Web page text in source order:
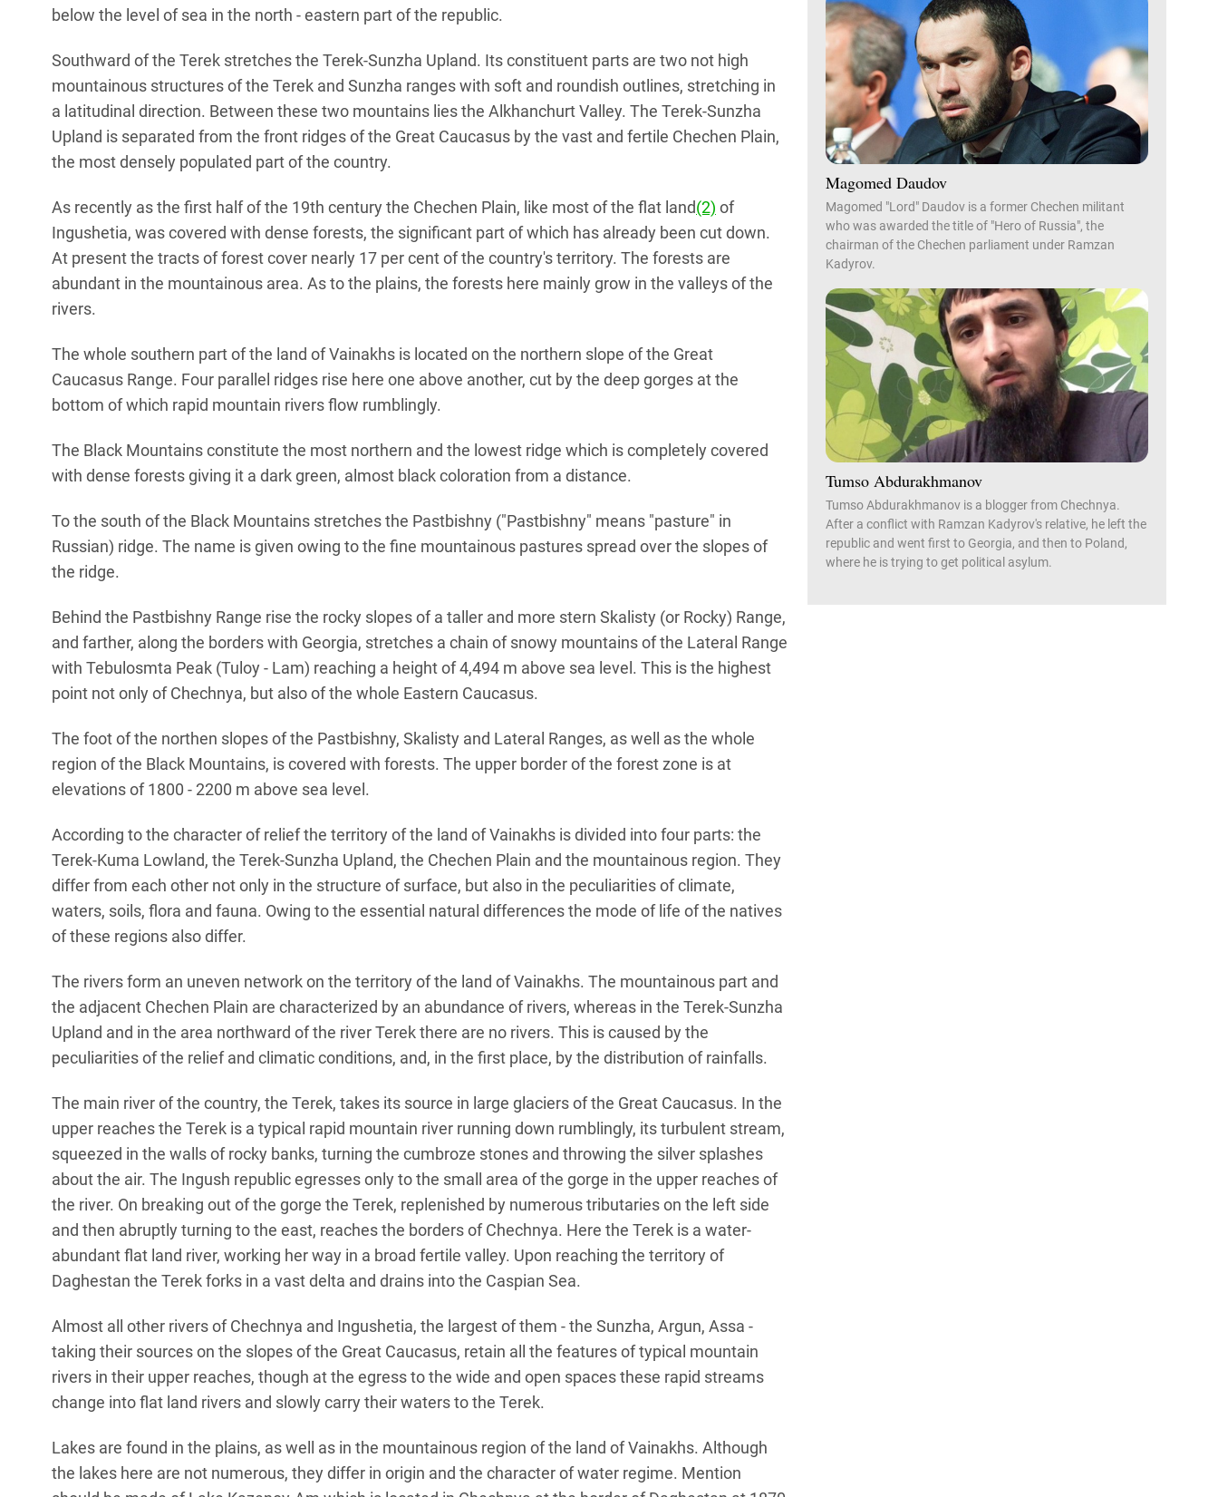
below the level of sea in the north - eastern part of the republic.
Southward of the Terek stretches the Terek-Sunzha Upland. Its constituent parts are two not high
mountainous structures of the Terek and Sunzha ranges with soft and roundish outlines, stretching in
a latitudinal direction. Between these two mountains lies the Alkhanchurt Valley. The Terek-Sunzha
Upland is separated from the front ridges of the Great Caucasus by the vast and fertile Chechen Plain,
the most densely populated part of the country.
As recently as the first half of the 19th century the Chechen Plain, like most of the flat land(2) of
Ingushetia, was covered with dense forests, the significant part of which has already been cut down.
At present the tracts of forest cover nearly 17 per cent of the country's territory. The forests are
abundant in the mountainous area. As to the plains, the forests here mainly grow in the valleys of the
rivers.
The whole southern part of the land of Vainakhs is located on the northern slope of the Great
Caucasus Range. Four parallel ridges rise here one above another, cut by the deep gorges at the
bottom of which rapid mountain rivers flow rumblingly.
The Black Mountains constitute the most northern and the lowest ridge which is completely covered
with dense forests giving it a dark green, almost black coloration from a distance.
To the south of the Black Mountains stretches the Pastbishny ("Pastbishny" means "pasture" in
Russian) ridge. The name is given owing to the fine mountainous pastures spread over the slopes of
the ridge.
Behind the Pastbishny Range rise the rocky slopes of a taller and more stern Skalisty (or Rocky) Range,
and farther, along the borders with Georgia, stretches a chain of snowy mountains of the Lateral Range
with Tebulosmta Peak (Tuloy - Lam) reaching a height of 4,494 m above sea level. This is the highest
point not only of Chechnya, but also of the whole Eastern Caucasus.
The foot of the northen slopes of the Pastbishny, Skalisty and Lateral Ranges, as well as the whole
region of the Black Mountains, is covered with forests. The upper border of the forest zone is at
elevations of 1800 - 2200 m above sea level.
According to the character of relief the territory of the land of Vainakhs is divided into four parts: the
Terek-Kuma Lowland, the Terek-Sunzha Upland, the Chechen Plain and the mountainous region. They
differ from each other not only in the structure of surface, but also in the peculiarities of climate,
waters, soils, flora and fauna. Owing to the essential natural differences the mode of life of the natives
of these regions also differ.
The rivers form an uneven network on the territory of the land of Vainakhs. The mountainous part and
the adjacent Chechen Plain are characterized by an abundance of rivers, whereas in the Terek-Sunzha
Upland and in the area northward of the river Terek there are no rivers. This is caused by the
peculiarities of the relief and climatic conditions, and, in the first place, by the distribution of rainfalls.
The main river of the country, the Terek, takes its source in large glaciers of the Great Caucasus. In the
upper reaches the Terek is a typical rapid mountain river running down rumblingly, its turbulent stream,
squeezed in the walls of rocky banks, turning the cumbroze stones and throwing the silver splashes
about the air. The Ingush republic egresses only to the small area of the gorge in the upper reaches of
the river. On breaking out of the gorge the Terek, replenished by numerous tributaries on the left side
and then abruptly turning to the east, reaches the borders of Chechnya. Here the Terek is a water-
abundant flat land river, working her way in a broad fertile valley. Upon reaching the territory of
Daghestan the Terek forks in a vast delta and drains into the Caspian Sea.
Almost all other rivers of Chechnya and Ingushetia, the largest of them - the Sunzha, Argun, Assa -
taking their sources on the slopes of the Great Caucasus, retain all the features of typical mountain
rivers in their upper reaches, though at the egress to the wide and open spaces these rapid streams
change into flat land rivers and slowly carry their waters to the Terek.
Lakes are found in the plains, as well as in the mountainous region of the land of Vainakhs. Although
the lakes here are not numerous, they differ in origin and the character of water regime. Mention
Magomed Daudov
Magomed "Lord" Daudov is a former Chechen militant
who was awarded the title of "Hero of Russia", the
chairman of the Chechen parliament under Ramzan
Kadyrov.
Tumso Abdurakhmanov
Tumso Abdurakhmanov is a blogger from Chechnya.
After a conflict with Ramzan Kadyrov's relative, he left the
republic and went first to Georgia, and then to Poland,
where he is trying to get political asylum.